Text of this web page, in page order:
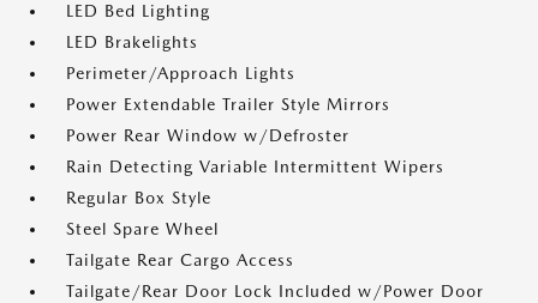
LED Bed Lighting
LED Brakelights
Perimeter/Approach Lights
Power Extendable Trailer Style Mirrors
Power Rear Window w/Defroster
Rain Detecting Variable Intermittent Wipers
Regular Box Style
Steel Spare Wheel
Tailgate Rear Cargo Access
Tailgate/Rear Door Lock Included w/Power Door